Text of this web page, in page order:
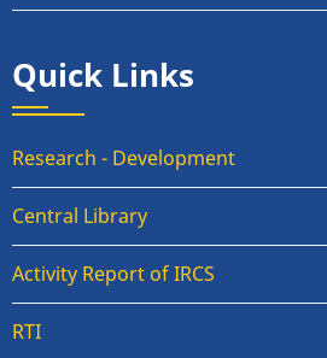
Quick Links
Research - Development
Central Library
Activity Report of IRCS
RTI